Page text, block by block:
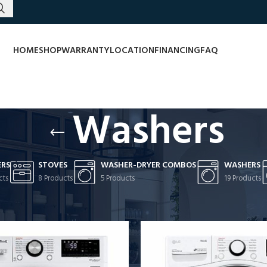
HOMESHOPWARRANTYLOCATIONFINANCINGFAQ
Washers
STOVES
8 Products
WASHER-DRYER COMBOS
5 Products
WASHERS
19 Products